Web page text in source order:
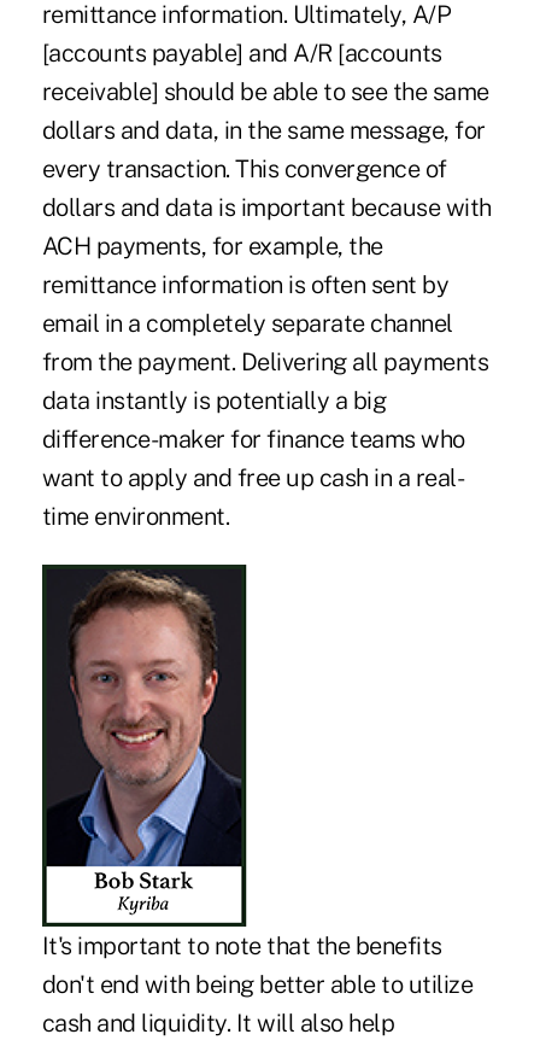
remittance information. Ultimately, A/P
[accounts payable] and A/R [accounts
receivable] should be able to see the same
dollars and data, in the same message, for
every transaction. This convergence of
dollars and data is important because with
ACH payments, for example, the
remittance information is often sent by
email in a completely separate channel
from the payment. Delivering all payments
data instantly is potentially a big
difference-maker for finance teams who
want to apply and free up cash in a real-
time environment.
It's important to note that the benefits
don't end with being better able to utilize
cash and liquidity. It will also help